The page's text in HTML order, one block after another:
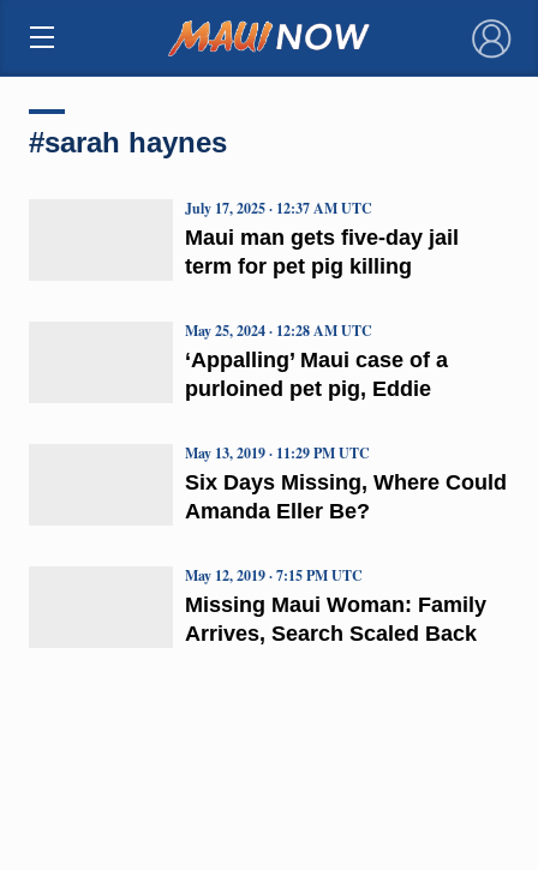
×
#sarah haynes
Maui man gets five-day jail
term for pet pig killing
July 17, 2025 · 12:37 AM UTC
‘Appalling’ Maui case of a
purloined pet pig, Eddie
May 25, 2024 · 12:28 AM UTC
Six Days Missing, Where Could
Amanda Eller Be?
May 13, 2019 · 11:29 PM UTC
Missing Maui Woman: Family
Arrives, Search Scaled Back
May 12, 2019 · 7:15 PM UTC